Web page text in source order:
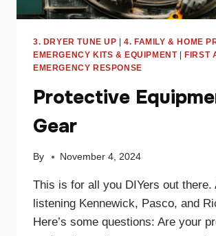
3. DRYER TUNE UP |4. FAMILY & HOME
EMERGENCY KITS & EQUIPMENT|FIRST
EMERGENCY RESPONSE
Protective
Gear
By November 4, 2024
This is for all you DIYers out there.
listening Kennewick, Pasco, and
Here’s some questions: Are your